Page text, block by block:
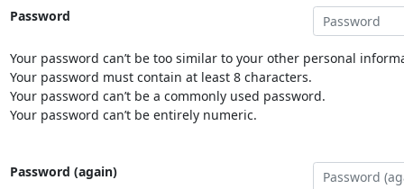
Password
Your password can’t be too similar to your other personal
Your password must contain at least 8 characters.
Your password can’t be a commonly used password.
Your password can’t be entirely numeric.
Password (again)